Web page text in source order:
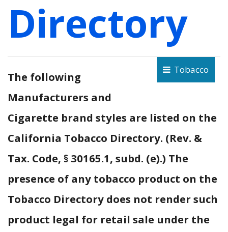
Directory
Tobacco
The following
Manufacturers and
Cigarette brand styles are listed on the
California Tobacco Directory. (Rev. &
Tax. Code, § 30165.1, subd. (e).) The
presence of any tobacco product on the
Tobacco Directory does not render such
product legal for retail sale under the